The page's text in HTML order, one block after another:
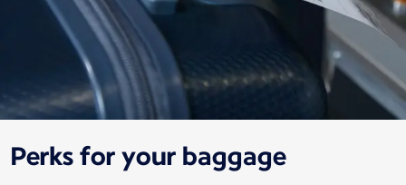
Perks for your baggage